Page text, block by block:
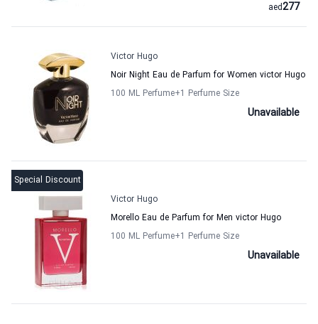
277
aed
Victor Hugo
Noir Night Eau de Parfum for Women victor Hugo
100 ML Perfume+1 Perfume Size
Unavailable
Special Discount
Victor Hugo
Morello Eau de Parfum for Men victor Hugo
100 ML Perfume+1 Perfume Size
Unavailable